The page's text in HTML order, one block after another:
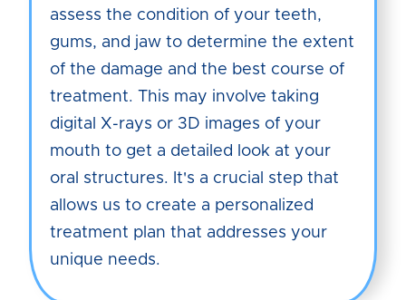
assess the condition of your teeth,
gums, and jaw to determine the extent
of the damage and the best course of
treatment. This may involve taking
digital X-rays or 3D images of your
mouth to get a detailed look at your
oral structures. It's a crucial step that
allows us to create a personalized
treatment plan that addresses your
unique needs.